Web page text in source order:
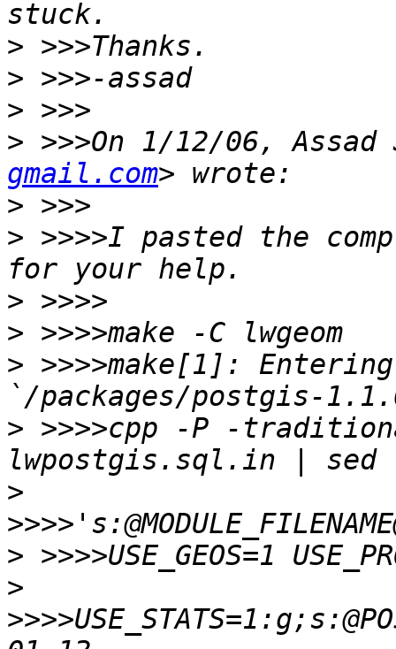
>
>
>
> >>>On 1/12/06,
gmail.com
>
> >>>>I pasted the
>
>
> >>>>make[1]:
> >>>>cpp -P -
>
>
>